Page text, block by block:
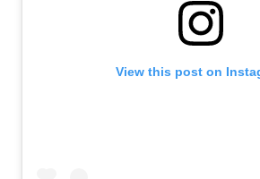
View this post on